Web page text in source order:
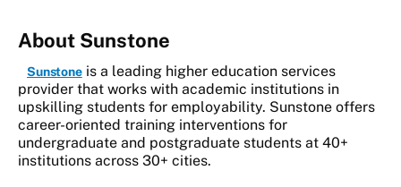
About Sunstone
Sunstoneis a leading higher education services
provider that works with academic institutions in
upskilling students for employability. Sunstone offers
career-oriented training interventions for
undergraduate and postgraduate students at 40+
institutions across 30+ cities.